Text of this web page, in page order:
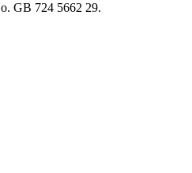
GB 724 5662 29.